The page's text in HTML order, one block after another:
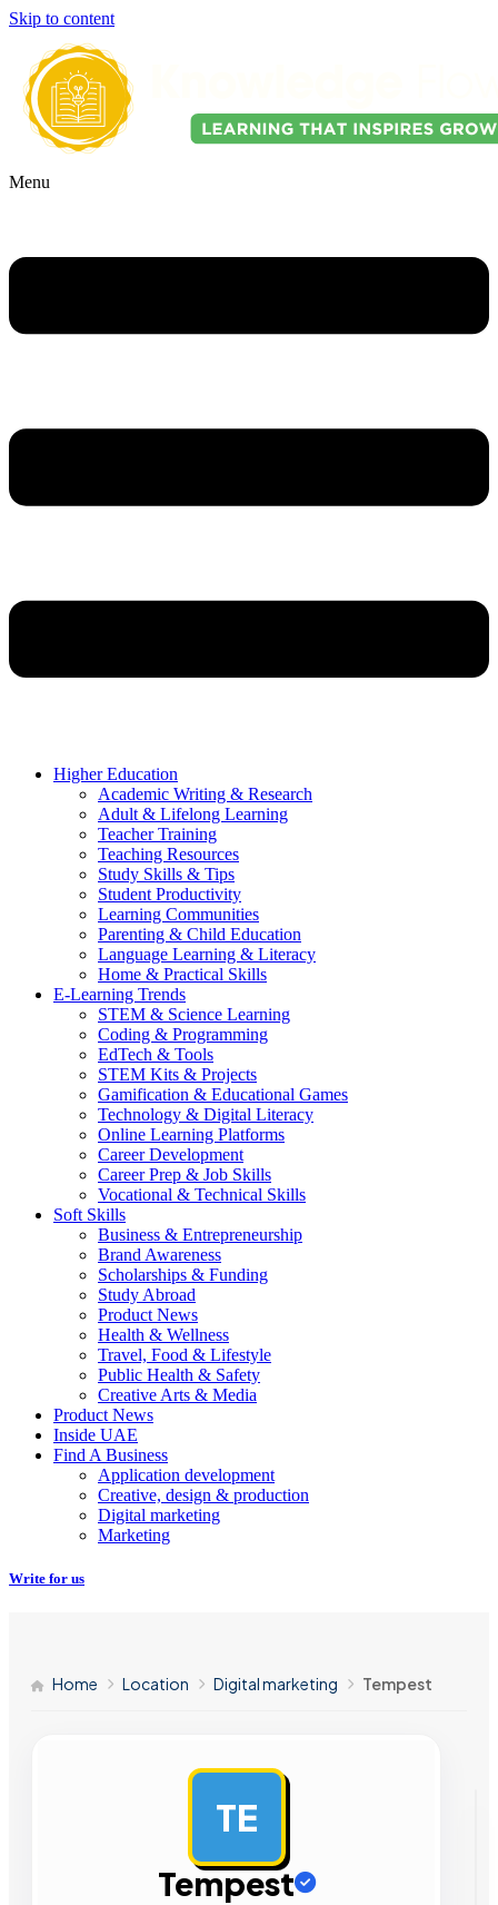
Skip to content
Menu
Higher Education
Academic Writing & Research
Adult & Lifelong Learning
Teacher Training
Teaching Resources
Study Skills & Tips
Student Productivity
Learning Communities
Parenting & Child Education
Language Learning & Literacy
Home & Practical Skills
E-Learning Trends
STEM & Science Learning
Coding & Programming
EdTech & Tools
STEM Kits & Projects
Gamification & Educational Games
Technology & Digital Literacy
Online Learning Platforms
Career Development
Career Prep & Job Skills
Vocational & Technical Skills
Soft Skills
Business & Entrepreneurship
Brand Awareness
Scholarships & Funding
Study Abroad
Product News
Health & Wellness
Travel, Food & Lifestyle
Public Health & Safety
Creative Arts & Media
Product News
Inside UAE
Find A Business
Application development
Creative, design & production
Digital marketing
Marketing
Write for us
Home Location Digital marketing Tempest
TE
Tempest